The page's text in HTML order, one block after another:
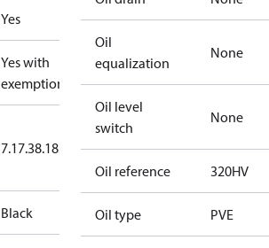
Yes
Yes with
exemptions
7.17.38.18.3.1
Black
Oil
equalization
None
Oil level
switch
None
Oil reference 320HV
Oil type PVE